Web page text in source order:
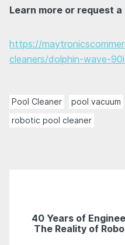
Learn more or request
https://
cleaners/dolphin-wave-
Pool Cleaner pool vacuum
robotic pool cleaner
40 Years of
The Reality of